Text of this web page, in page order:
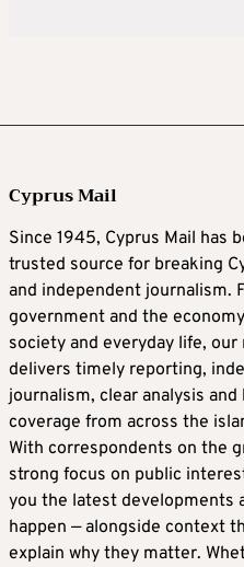
Cyprus Mail
Since 1945, Cyprus Mail has
trusted source for breaking
and independent journalism.
government and the
society and everyday life, our
delivers timely reporting,
journalism, clear analysis and
coverage from across the
With correspondents on the
strong focus on public
you the latest developments
happen — alongside context
explain why they matter.